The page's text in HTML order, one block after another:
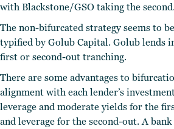
with Blackstone/GSO taking the second.
The non-bifurcated strategy seems to
typified by Golub Capital. Golub lends
first or second-out tranching.
There are some advantages to
alignment with each lender’s
leverage and moderate yields for the
and leverage for the second-out. A